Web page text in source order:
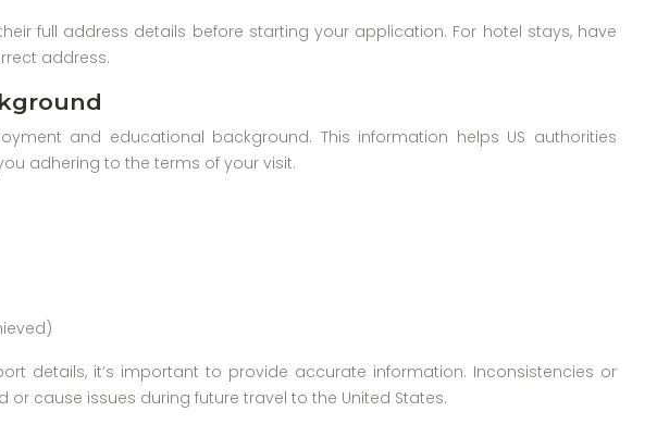
full address details before starting your application. For hotel stays, have
address.
and educational background. This information helps US authorities
adhering to the terms of your visit.
details, it’s important to provide accurate information. Inconsistencies or
cause issues during future travel to the United States.